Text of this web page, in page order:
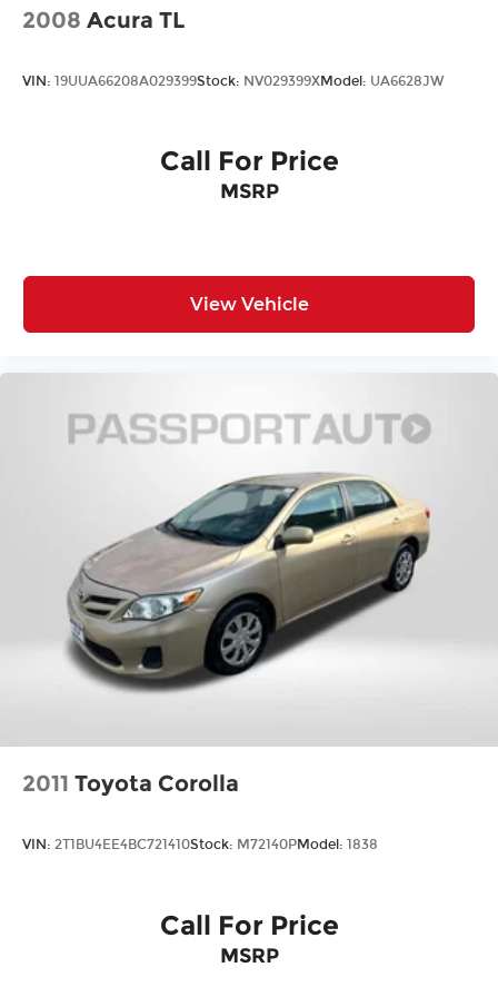
2008 Acura TL
VIN: 19UUA66208A029399Stock: NV029399XModel: UA6628JW
Call For Price
MSRP
View Vehicle
2011 Toyota Corolla
VIN: 2T1BU4EE4BC721410Stock: M72140PModel: 1838
Call For Price
MSRP